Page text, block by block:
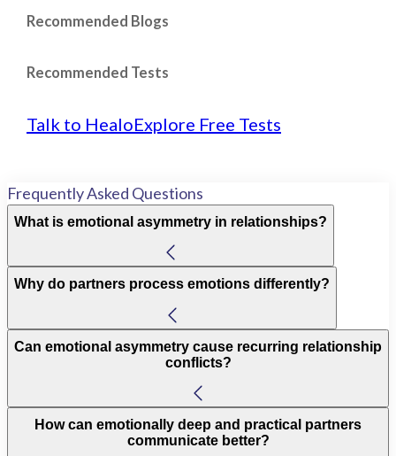
Recommended Blogs
Recommended Tests
Talk to HealoExplore Free Tests
Frequently Asked Questions
What is emotional asymmetry in relationships?
Why do partners process emotions differently?
Can emotional asymmetry cause recurring relationship
conflicts?
How can emotionally deep and practical partners
communicate better?